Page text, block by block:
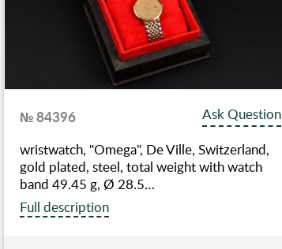
№ 84396
Ask Question
wristwatch, "Omega", De Ville, Switzerland,
gold plated, steel, total weight with watch
band 49.45 g, Ø 28.5…
Full description